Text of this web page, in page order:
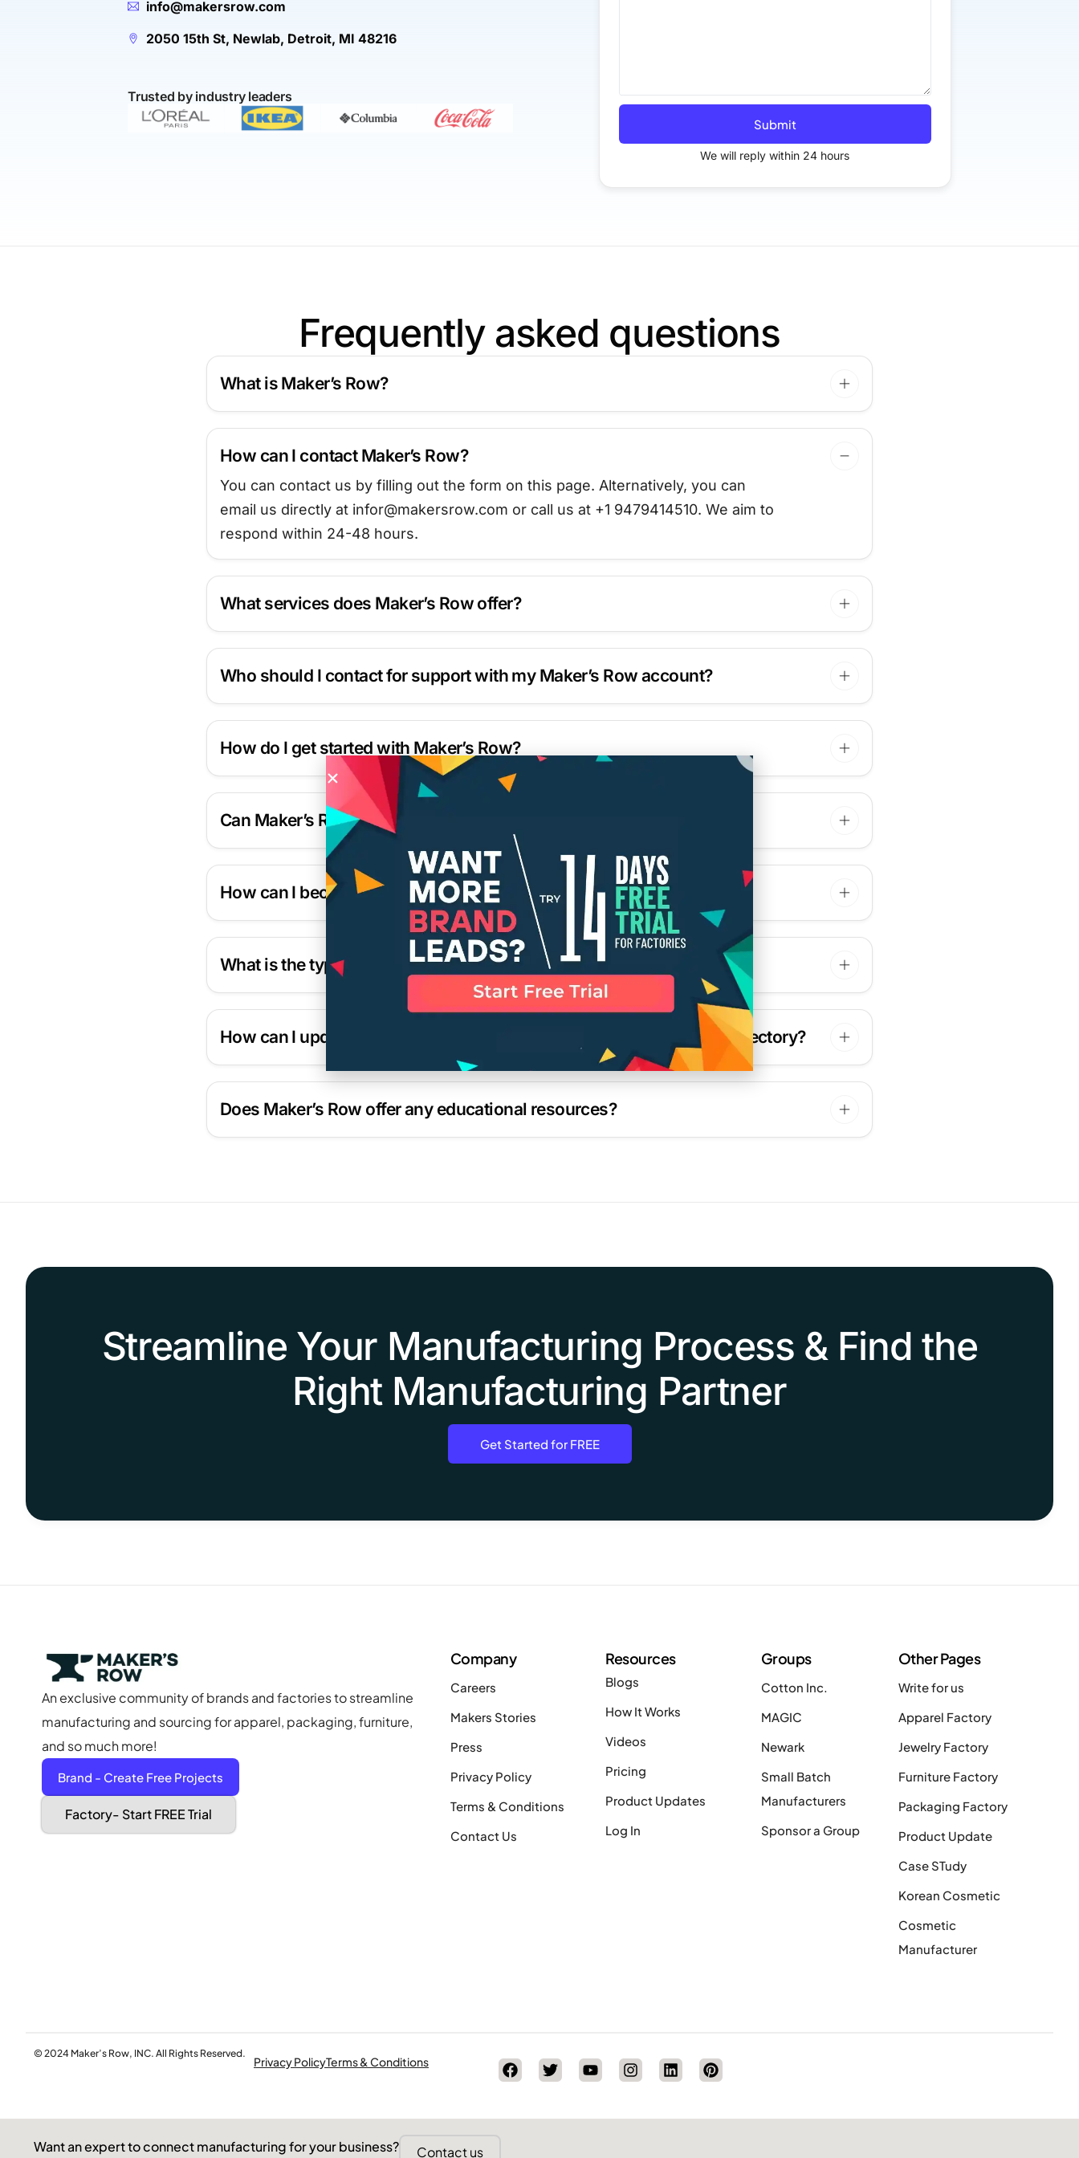
info@makersrow.com
2050 15th St, Newlab, Detroit, MI 48216
Trusted by industry leaders
Submit
We will reply within 24 hours
Frequently asked questions
What is Maker’s Row?
How can I contact Maker’s Row?
You can contact us by filling out the form on this page. Alternatively, you can
email us directly at infor@makersrow.com or call us at +1 9479414510. We aim to
respond within 24-48 hours.
What services does Maker’s Row offer?
Who should I contact for support with my Maker’s Row account?
How do I get started with Maker’s Row?
Can Maker’s Row help me find a specific type of manufacturer?
How can I become a listed manufacturer on Maker’s Row?
What is the typical response time for inquiries?
How can I update or remove my information from the Maker’s Row directory?
Does Maker’s Row offer any educational resources?
Streamline Your Manufacturing Process & Find the
Right Manufacturing Partner
Get Started for FREE
An exclusive community of brands and factories to streamline
manufacturing and sourcing for apparel, packaging, furniture,
and so much more!
Brand - Create Free Projects
Factory- Start FREE Trial
Company
Careers
Makers Stories
Press
Privacy Policy
Terms & Conditions
Contact Us
Resources
Blogs
How It Works
Videos
Pricing
Product Updates
Log In
Groups
Cotton Inc.
MAGIC
Newark
Small Batch
Manufacturers
Sponsor a Group
Other Pages
Write for us
Apparel Factory
Jewelry Factory
Furniture Factory
Packaging Factory
Product Update
Case STudy
Korean Cosmetic
Cosmetic
Manufacturer
© 2024 Maker’s Row, INC. All Rights Reserved.
Privacy PolicyTerms & Conditions
Want an expert to connect manufacturing for your business? Contact us